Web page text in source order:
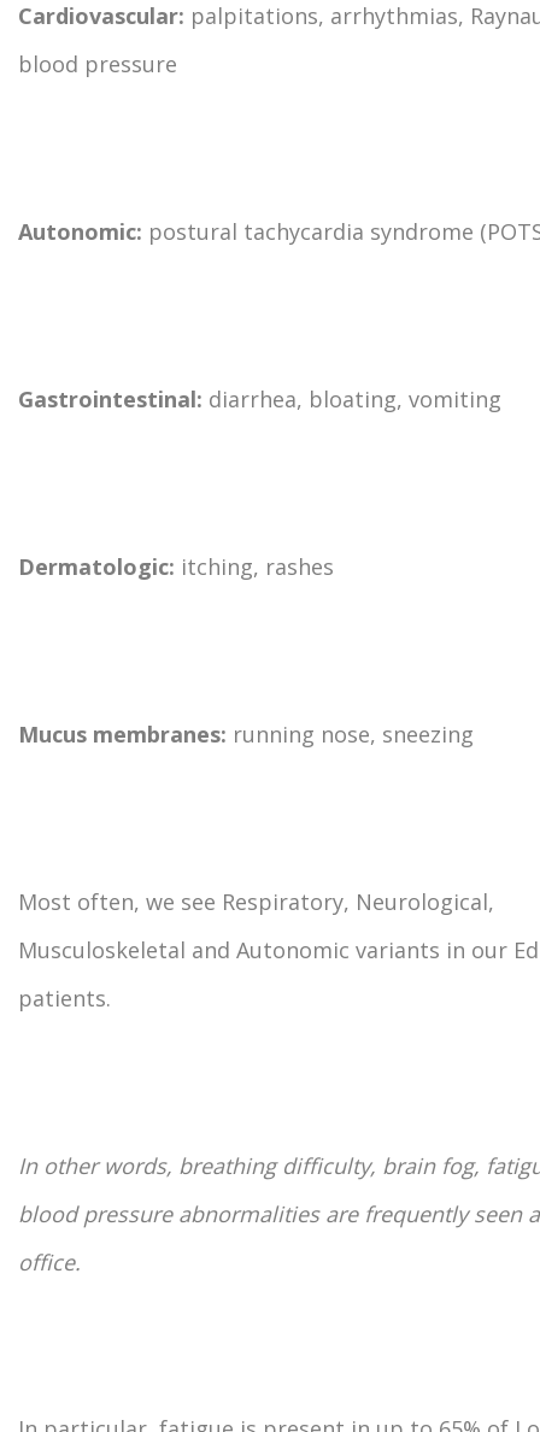
Cardiovascular: palpitations, arrhythmias,
blood pressure
Autonomic: postural tachycardia syndrome
Gastrointestinal: diarrhea, bloating, vomiting
Dermatologic: itching, rashes
Mucus membranes: running nose, sneezing
Most often, we see Respiratory, Neurological,
Musculoskeletal and Autonomic variants in our
patients.
In other words, breathing difficulty, brain fog,
blood pressure abnormalities are frequently seen
office.